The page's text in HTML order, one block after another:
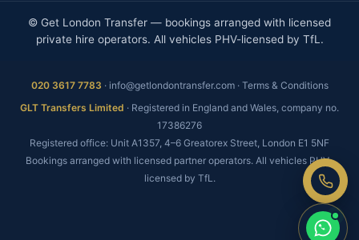
© Get London Transfer — bookings arranged with licensed
private hire operators. All vehicles PHV-licensed by TfL.
Fixed price, no meter
No booking fee
Real people, 24/7
020 3617 7783 · info@getlondontransfer.com· Terms & Conditions
GLT Transfers Limited · Registered in England and Wales, company no.
17386276
Registered office: Unit A1357, 4–6 Greatorex Street, London E1 5NF
Bookings arranged with licensed partner operators. All vehicles PHV-
licensed by TfL.